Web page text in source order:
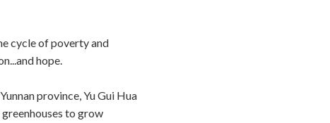
cycle of poverty and
hope.
province, Yu Gui Hua
to grow